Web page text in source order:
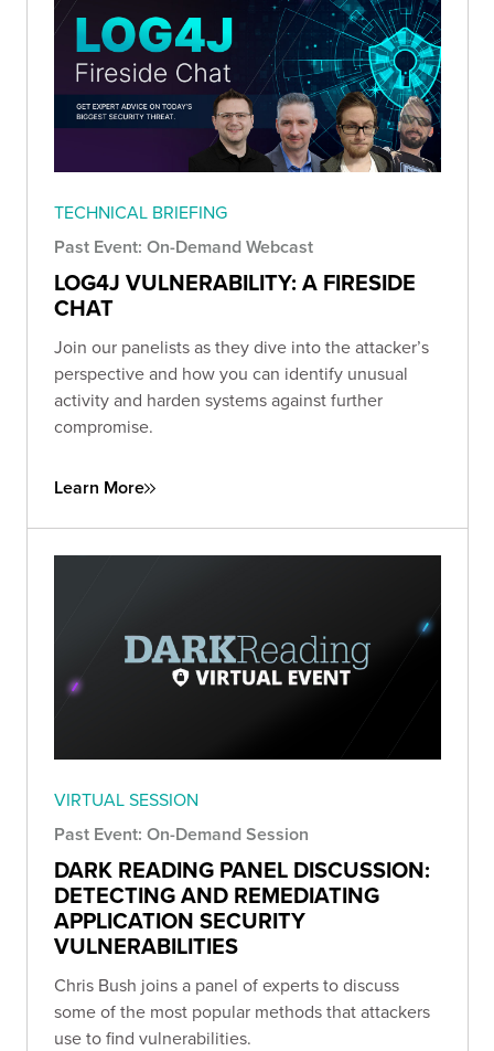
TECHNICAL BRIEFING
Past Event: On-Demand Webcast
LOG4J VULNERABILITY: A FIRESIDE
CHAT
Join our panelists as they dive into the attacker’s
perspective and how you can identify unusual
activity and harden systems against further
compromise.
Learn More
VIRTUAL SESSION
Past Event: On-Demand Session
DARK READING PANEL DISCUSSION:
DETECTING AND REMEDIATING
APPLICATION SECURITY
VULNERABILITIES
Chris Bush joins a panel of experts to discuss
some of the most popular methods that attackers
use to find vulnerabilities.